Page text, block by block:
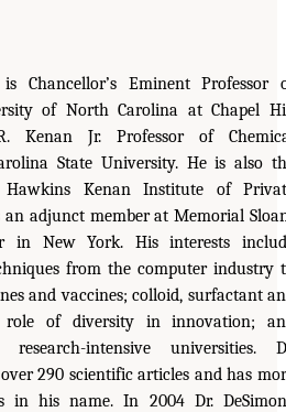
is Chancellor’s Eminent Professor
of North Carolina at Chapel
Kenan Jr. Professor of
State University. He is also
Kenan Institute of
an adjunct member at Memorial
in New York. His interests
from the computer industry
and vaccines; colloid, surfactant
role of diversity in innovation;
research-intensive universities.
290 scientific articles and has
in his name. In 2004 Dr.